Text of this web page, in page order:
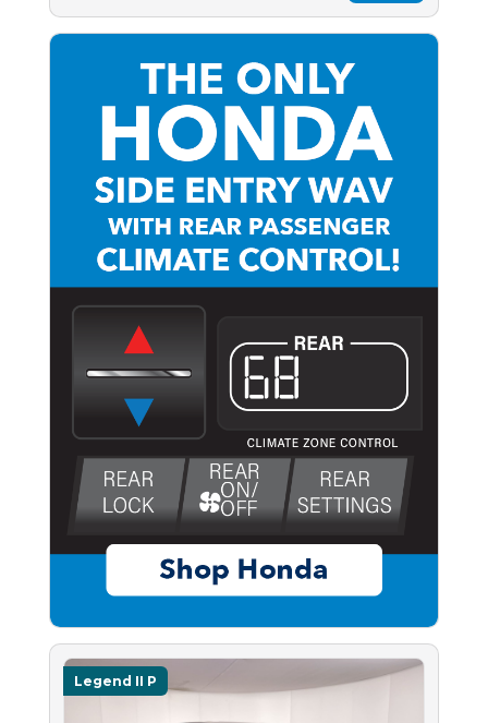
Legend II P